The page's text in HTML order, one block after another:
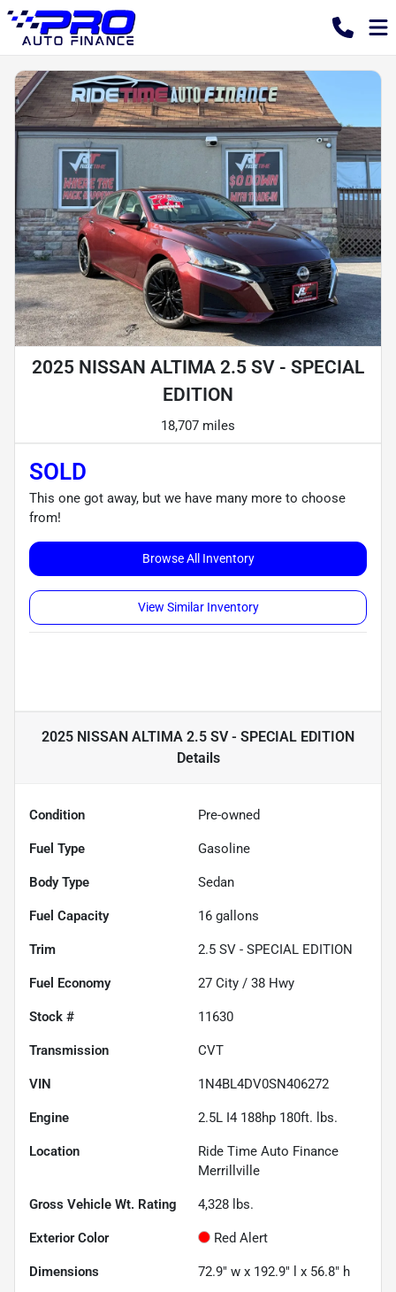
2025 NISSAN ALTIMA 2.5 SV - SPECIAL
EDITION
18,707 miles
SOLD
This one got away, but we have many more to choose
from!
Browse All Inventory
View Similar Inventory
2025 NISSAN ALTIMA 2.5 SV - SPECIAL EDITION
Details
Condition Pre-owned
Fuel Type Gasoline
Body Type Sedan
Fuel Capacity 16 gallons
Trim 2.5 SV - SPECIAL EDITION
Fuel Economy 27 City / 38 Hwy
Stock # 11630
Transmission CVT
VIN 1N4BL4DV0SN406272
Engine 2.5L I4 188hp 180ft. lbs.
Location
Ride Time Auto Finance
Merrillville
Gross Vehicle Wt. Rating 4,328 lbs.
Exterior Color Red Alert
Dimensions 72.9" w x 192.9" l x 56.8" h